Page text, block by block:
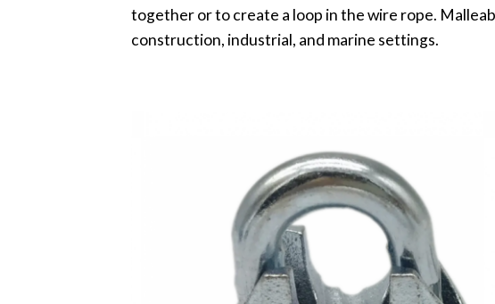
together or to create a loop in the wire rope.
construction, industrial, and marine settings.